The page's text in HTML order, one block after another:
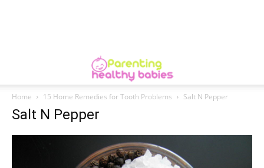
Home 15 Home Remedies for Tooth Problems Salt N Pepper
Salt N Pepper